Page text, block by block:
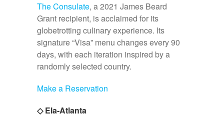
The Consulate, a 2021 James Beard
Grant recipient, is acclaimed for its
globetrotting culinary experience. Its
signature “Visa” menu changes every 90
days, with each iteration inspired by a
randomly selected country.
Make a Reservation
◇ Ela-Atlanta